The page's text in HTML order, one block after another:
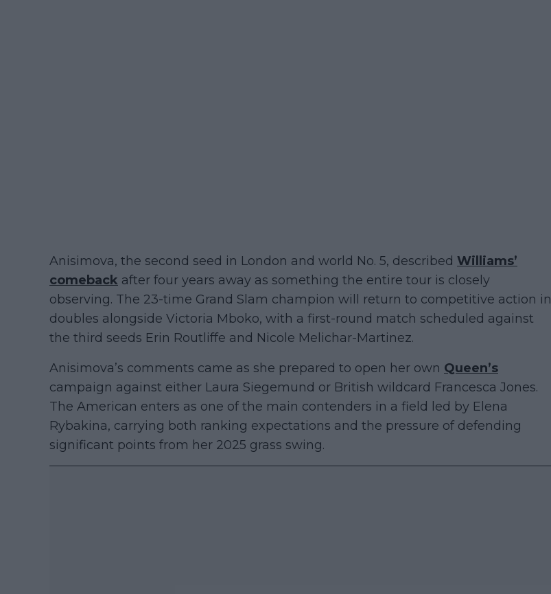
Anisimova, the second seed in London and world No. 5, described Williams’
comeback after four years away as something the entire tour is closely
observing. The 23-time Grand Slam champion will return to competitive action in
doubles alongside Victoria Mboko, with a first-round match scheduled against
the third seeds Erin Routliffe and Nicole Melichar-Martinez.
Anisimova’s comments came as she prepared to open her own Queen’s
campaign against either Laura Siegemund or British wildcard Francesca Jones.
The American enters as one of the main contenders in a field led by Elena
Rybakina, carrying both ranking expectations and the pressure of defending
significant points from her 2025 grass swing.